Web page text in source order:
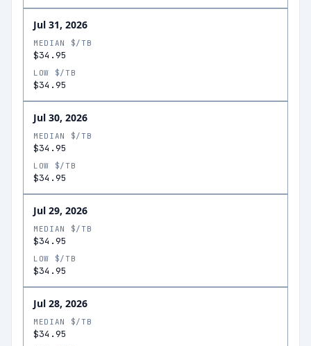
Jul 31, 2026
MEDIAN $/TB
$34.95
LOW $/TB
$34.95
Jul 30, 2026
MEDIAN $/TB
$34.95
LOW $/TB
$34.95
Jul 29, 2026
MEDIAN $/TB
$34.95
LOW $/TB
$34.95
Jul 28, 2026
MEDIAN $/TB
$34.95